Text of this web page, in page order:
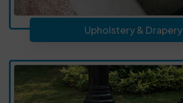
Upholstery & Drapery